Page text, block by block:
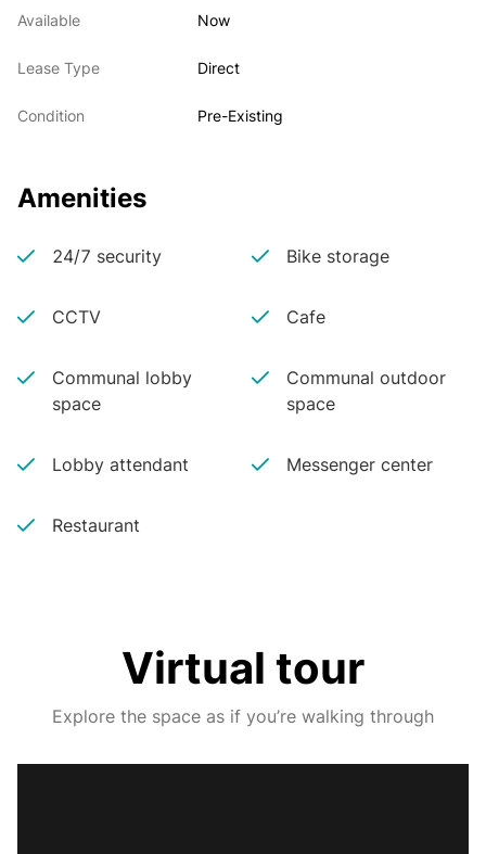
Available Now
Lease Type Direct
Condition Pre-Existing
Amenities
24/7 security Bike storage
CCTV Cafe
Communal lobby
space
Communal outdoor
space
Lobby attendant Messenger center
Restaurant
Virtual tour
Explore the space as if you’re walking through